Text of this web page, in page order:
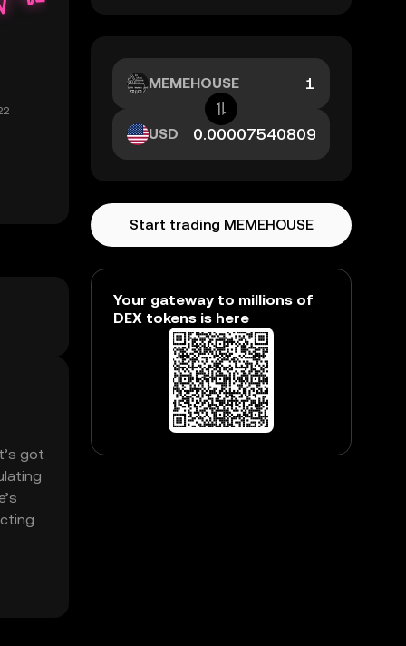
got
MEMEHOUSE
USD
Start trading MEMEHOUSE
Your gateway to millions of
DEX tokens is here